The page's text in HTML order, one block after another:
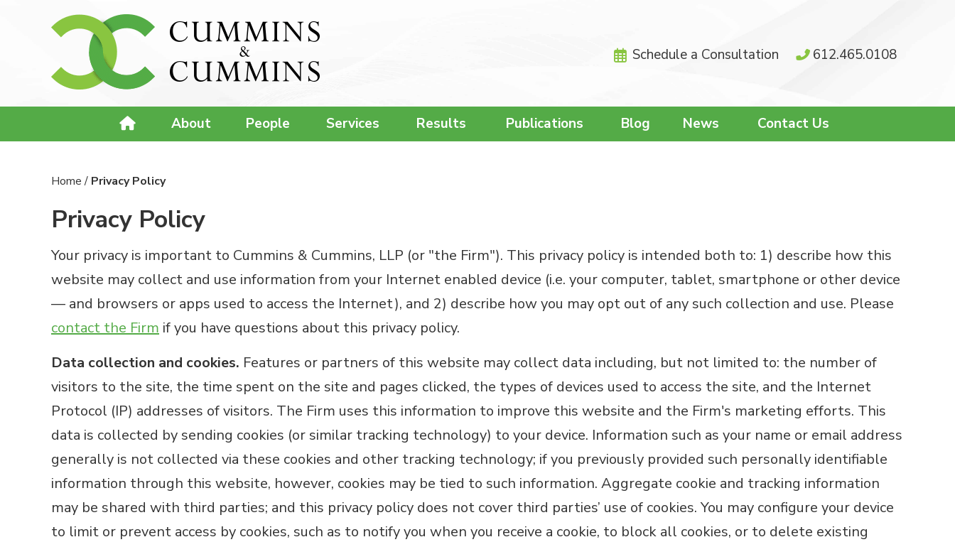
Schedule a Consultation 612.465.0108
About People Services Results Publications Blog News Contact Us
Home/ Privacy Policy
Privacy Policy
Your privacy is important to Cummins & Cummins, LLP (or "the Firm"). This privacy policy is intended both to: 1) describe how this
website may collect and use information from your Internet enabled device (i.e. your computer, tablet, smartphone or other device
— and browsers or apps used to access the Internet), and 2) describe how you may opt out of any such collection and use. Please
contact the Firm if you have questions about this privacy policy.
Data collection and cookies. Features or partners of this website may collect data including, but not limited to: the number of
visitors to the site, the time spent on the site and pages clicked, the types of devices used to access the site, and the Internet
Protocol (IP) addresses of visitors. The Firm uses this information to improve this website and the Firm's marketing efforts. This
data is collected by sending cookies (or similar tracking technology) to your device. Information such as your name or email address
generally is not collected via these cookies and other tracking technology; if you previously provided such personally identifiable
information through this website, however, cookies may be tied to such information. Aggregate cookie and tracking information
may be shared with third parties; and this privacy policy does not cover third parties’ use of cookies. You may configure your device
to limit or prevent access by cookies, such as to notify you when you receive a cookie, to block all cookies, or to delete existing